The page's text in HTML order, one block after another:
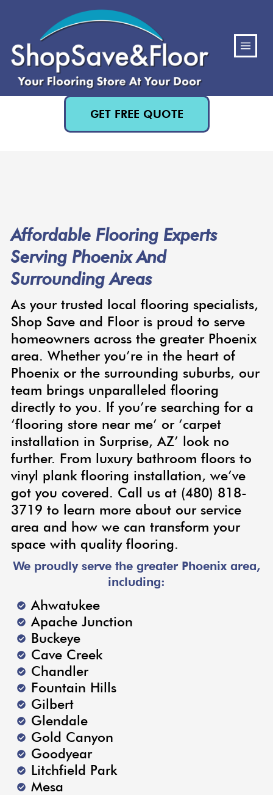
(480) 818-3719
GET FREE QUOTE
Affordable Flooring Experts
Serving Phoenix And
Surrounding Areas
As your trusted local flooring specialists,
Shop Save and Floor is proud to serve
homeowners across the greater Phoenix
area. Whether you’re in the heart of
Phoenix or the surrounding suburbs, our
team brings unparalleled flooring
directly to you. If you’re searching for a
‘flooring store near me’ or ‘carpet
installation in Surprise, AZ’ look no
further. From luxury bathroom floors to
vinyl plank flooring installation, we’ve
got you covered. Call us at (480) 818-
3719 to learn more about our service
area and how we can transform your
space with quality flooring.
We proudly serve the greater Phoenix area,
including:
Ahwatukee
Apache Junction
Buckeye
Cave Creek
Chandler
Fountain Hills
Gilbert
Glendale
Gold Canyon
Goodyear
Litchfield Park
Mesa